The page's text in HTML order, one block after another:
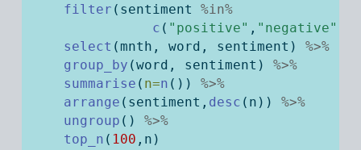
filter (sentiment %in%
c ( "positive" , "negative"
select (mnth, word, sentiment) %>%
group_by (word, sentiment) %>%
summarise ( n=n ()) %>%
arrange (sentiment, desc (n)) %>%
ungroup () %>%
top_n ( 100 ,n)